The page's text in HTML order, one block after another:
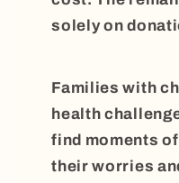
solely on
Families with
health
find moments
their worries